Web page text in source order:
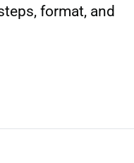
format, and